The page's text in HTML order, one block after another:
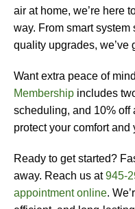
air at home, we’re here
way. From smart
quality upgrades, we’ve
Want extra peace of
Membership includes
scheduling, and 10% off
protect your comfort and
Ready to get started?
away. Reach us at945-
appointment online.